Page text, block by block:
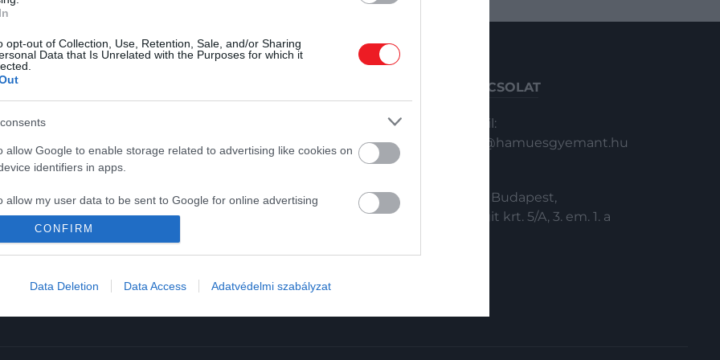
opt-out of Collection, Use, Retention, Sale, and/or Sharing
Data that Is Unrelated with the Purposes for which it
allow Google to enable storage related to advertising like cookies on
identifiers in apps.
allow my user data to be sent to Google for online advertising
allow Google to enable storage related to analytics like cookies on
CONFIRM
Data Deletion Data Access Adatvédelmi szabályzat
Haszon
KAPCSOLAT
Email:
info@hamuesgyemant.hu
1024 Budapest,
Margit krt. 5/A, 3. em. 1. a